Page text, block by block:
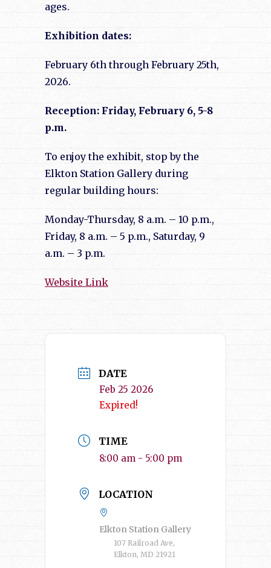
ages.
Exhibition dates:
February 6th through February 25th,
2026.
Reception: Friday, February 6, 5-8
p.m.
To enjoy the exhibit, stop by the
Elkton Station Gallery during
regular building hours:
Monday-Thursday, 8 a.m. – 10 p.m.,
Friday, 8 a.m. – 5 p.m., Saturday, 9
a.m. – 3 p.m.
Website Link
DATE
Feb 25 2026
Expired!
TIME
8:00 am - 5:00 pm
LOCATION
Elkton Station Gallery
107 Railroad Ave,
Elkton, MD 21921